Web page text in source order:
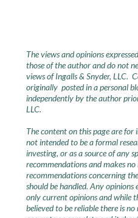
The views and opinions
those of the author and do not
views of Ingalls & Snyder, LLC.
originally posted in a personal
independently by the author
LLC.
The content on this page are for
not intended to be a formal
investing, or as a source of any
recommendations and makes no
recommendations concerning
should be handled. Any opinions
only current opinions and while
believed to be reliable there is